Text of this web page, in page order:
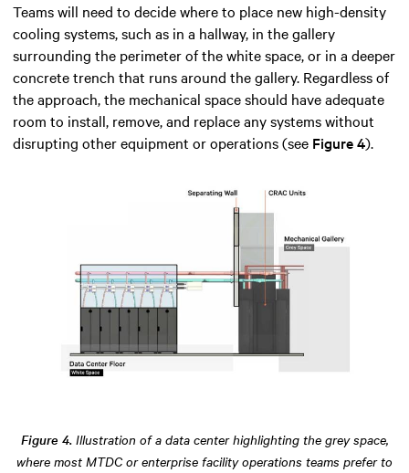
Teams will need to decide where to place new high-density
cooling systems, such as in a hallway, in the gallery
surrounding the perimeter of the white space, or in a deeper
concrete trench that runs around the gallery. Regardless of
the approach, the mechanical space should have adequate
room to install, remove, and replace any systems without
disrupting other equipment or operations (see Figure 4).
Figure 4.Illustration of a data center highlighting the grey space,
where most MTDC or enterprise facility operations teams prefer to